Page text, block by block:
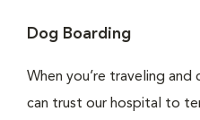
Dog Boarding
When you’re traveling and
can trust our hospital to